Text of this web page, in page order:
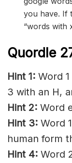
you have. If
“words with
Quordle
Hint 1: Word
3 with an H,
Hint 2: Word
Hint 3: Word
human form
Hint 4: Word